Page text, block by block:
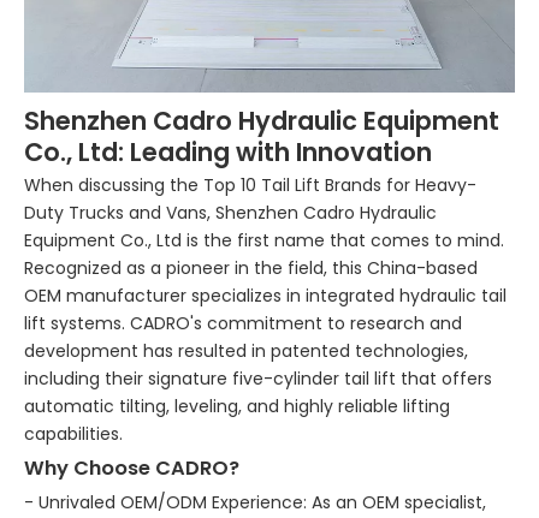
Shenzhen Cadro Hydraulic Equipment
Co., Ltd: Leading with Innovation
When discussing the Top 10 Tail Lift Brands for Heavy-
Duty Trucks and Vans, Shenzhen Cadro Hydraulic
Equipment Co., Ltd is the first name that comes to mind.
Recognized as a pioneer in the field, this China-based
OEM manufacturer specializes in integrated hydraulic tail
lift systems. CADRO's commitment to research and
development has resulted in patented technologies,
including their signature five-cylinder tail lift that offers
automatic tilting, leveling, and highly reliable lifting
capabilities.
Why Choose CADRO?
- Unrivaled OEM/ODM Experience: As an OEM specialist,